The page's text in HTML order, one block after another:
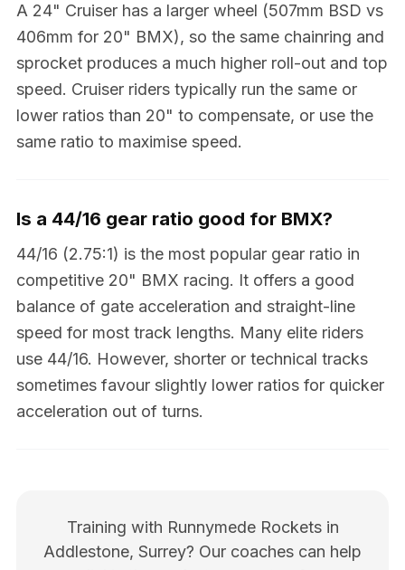
A 24" Cruiser has a larger wheel (507mm BSD vs
406mm for 20" BMX), so the same chainring and
sprocket produces a much higher roll-out and top
speed. Cruiser riders typically run the same or
lower ratios than 20" to compensate, or use the
same ratio to maximise speed.
Is a 44/16 gear ratio good for BMX?
44/16 (2.75:1) is the most popular gear ratio in
competitive 20" BMX racing. It offers a good
balance of gate acceleration and straight-line
speed for most track lengths. Many elite riders
use 44/16. However, shorter or technical tracks
sometimes favour slightly lower ratios for quicker
acceleration out of turns.
Training with Runnymede Rockets in
Addlestone, Surrey? Our coaches can help